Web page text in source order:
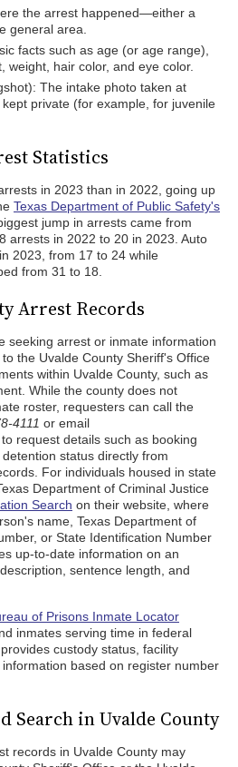
the arrest happened—either a
general area.
facts such as age (or age range),
weight, hair color, and eye color.
The intake photo taken at
private (for example, for juvenile
Statistics
in 2023 than in 2022, going up
Texas Department of Public Safety's
jump in arrests came from
arrests in 2022 to 20 in 2023. Auto
2023, from 17 to 24 while
from 31 to 18.
Arrest Records
seeking arrest or inmate information
the Uvalde County Sheriff's Office
within Uvalde County, such as
While the county does not
roster, requesters can call the
4111 or email
request details such as booking
status directly from
For individuals housed in state
Department of Criminal Justice
Search on their website, where
name, Texas Department of
or State Identification Number
up-to-date information on an
sentence length, and
of Prisons Inmate Locator
inmates serving time in federal
custody status, facility
based on register number
Search in Uvalde County
records in Uvalde County may